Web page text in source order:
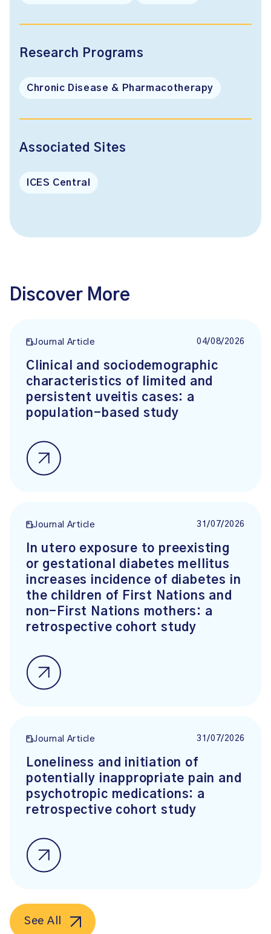
Research Programs
Chronic Disease & Pharmacotherapy
Associated Sites
ICES Central
Discover More
Journal Article 04/08/2026
Clinical and sociodemographic
characteristics of limited and
persistent uveitis cases: a
population-based study
Journal Article 31/07/2026
In utero exposure to preexisting
or gestational diabetes mellitus
increases incidence of diabetes in
the children of First Nations and
non-First Nations mothers: a
retrospective cohort study
Journal Article 31/07/2026
Loneliness and initiation of
potentially inappropriate pain and
psychotropic medications: a
retrospective cohort study
See All